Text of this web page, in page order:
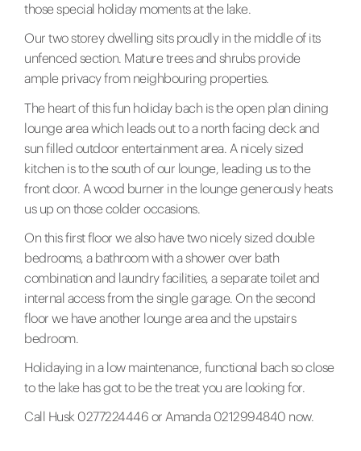
those special holiday moments at the lake.
Our two storey dwelling sits proudly in the middle of its
unfenced section. Mature trees and shrubs provide
ample privacy from neighbouring properties.
The heart of this fun holiday bach is the open plan dining
lounge area which leads out to a north facing deck and
sun filled outdoor entertainment area. A nicely sized
kitchen is to the south of our lounge, leading us to the
front door. A wood burner in the lounge generously heats
us up on those colder occasions.
On this first floor we also have two nicely sized double
bedrooms, a bathroom with a shower over bath
combination and laundry facilities, a separate toilet and
internal access from the single garage. On the second
floor we have another lounge area and the upstairs
bedroom.
Holidaying in a low maintenance, functional bach so close
to the lake has got to be the treat you are looking for.
Call Husk 0277224446 or Amanda 0212994840 now.